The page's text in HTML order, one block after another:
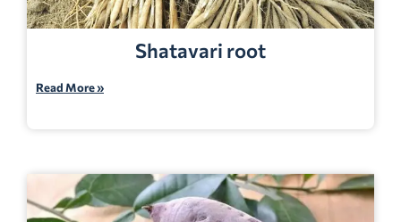
Shatavari root
Read More »